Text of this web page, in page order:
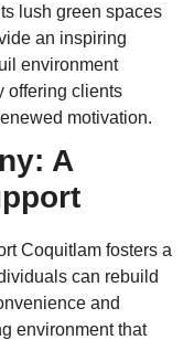
lush green spaces
an inspiring
environment
offering clients
motivation.
A
Coquitlam fosters a
can rebuild
and
environment that